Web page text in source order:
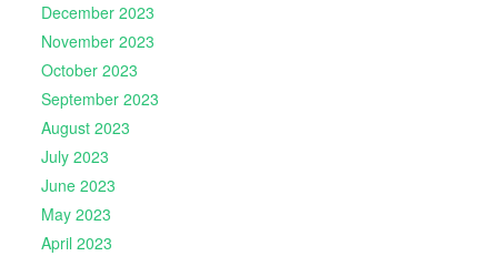
December 2023
November 2023
October 2023
September 2023
August 2023
July 2023
June 2023
May 2023
April 2023